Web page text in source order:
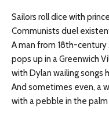
Sailors roll dice with
Communists duel
A man from 18th-century
pops up in a Greenwich
with Dylan wailing songs
And sometimes even, a
with a pebble in the